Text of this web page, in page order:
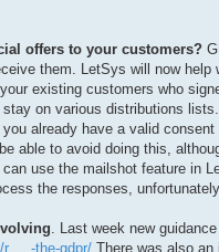
offers to your customers?
them. LetSys will now
existing customers who
on various distributions
already have a valid
able to avoid doing this,
use the mailshot feature in
the responses,
. Last week new
r ... -the-gdpr/ There was also